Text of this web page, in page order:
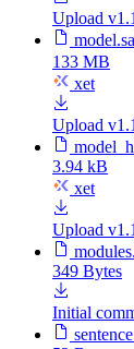
Upload v1.1
133 MB
xet
Upload v1.1
3.94 kB
xet
Upload v1.1
349 Bytes
Initial